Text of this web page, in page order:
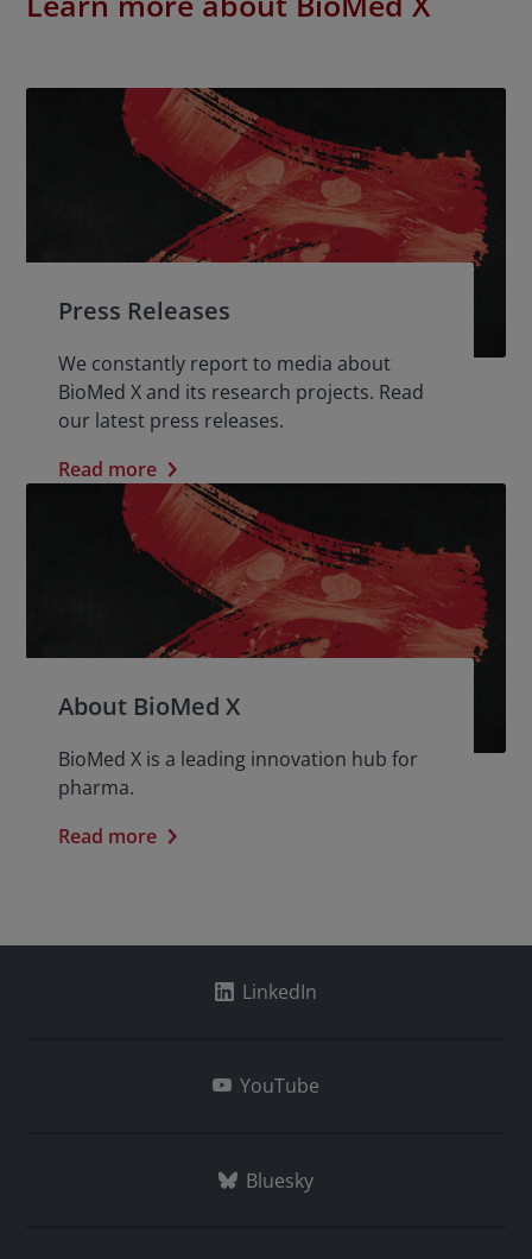
Press Releases
We constantly report to media about
BioMed X and its research projects. Read
our latest press releases.
Read more
About BioMed X
BioMed X is a leading innovation hub for
pharma.
Read more
LinkedIn
YouTube
Bluesky